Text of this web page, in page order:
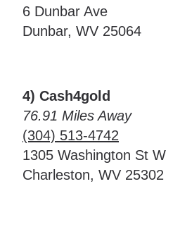
6 Dunbar Ave
Dunbar, WV 25064
4) Cash4gold
76.91 Miles Away
(304) 513-4742
1305 Washington St W
Charleston, WV 25302